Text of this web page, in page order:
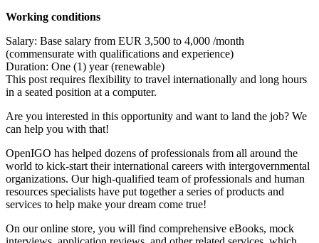
Working conditions
Salary: Base salary from EUR 3,500 to 4,000 /month
(commensurate with qualifications and experience)
Duration: One (1) year (renewable)
This post requires flexibility to travel internationally and long hours
in a seated position at a computer.
Are you interested in this opportunity and want to land the job? We
can help you with that!
OpenIGO has helped dozens of professionals from all around the
world to kick-start their international careers with intergovernmental
organizations. Our high-qualified team of professionals and human
resources specialists have put together a series of products and
services to help make your dream come true!
On our online store, you will find comprehensive eBooks, mock